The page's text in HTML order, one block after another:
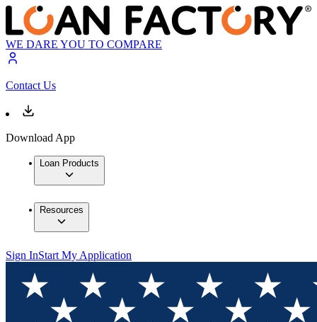
WE DARE YOU TO COMPARE
Contact Us
Download App
Loan Products
Resources
Sign InStart My Application